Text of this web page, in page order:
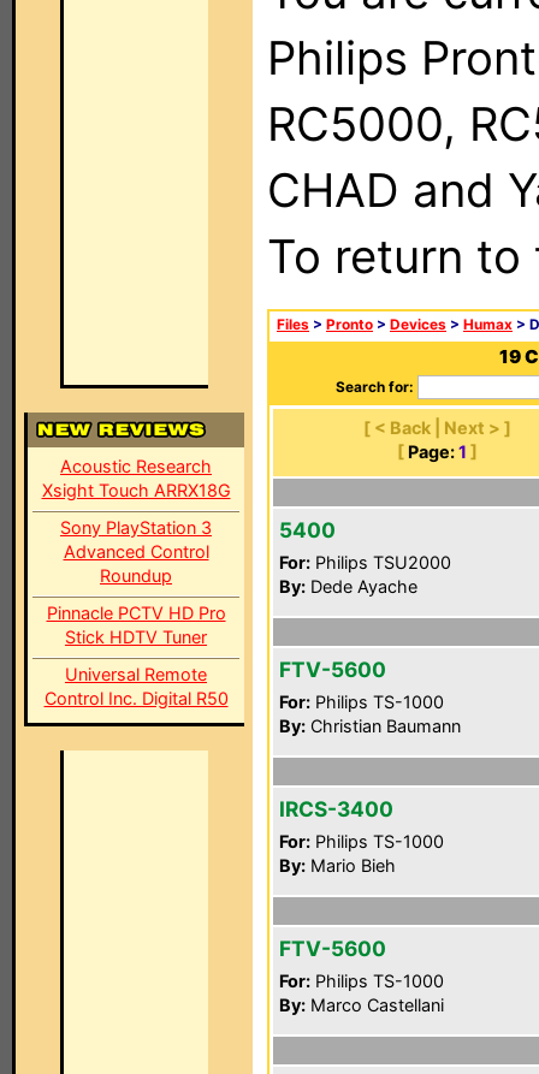
Acoustic Research
Xsight Touch ARRX18G
Sony PlayStation 3
Advanced Control
Roundup
Pinnacle PCTV HD Pro
Stick HDTV Tuner
Universal Remote
Control Inc. Digital R50
Philips
RC5000,
CHAD and
To return
Files > Pronto > Devices > Humax >
19
Search for:
[ < Back | Next > ]
[ Page: 1 ]
5400
For: Philips TSU2000
By: Dede Ayache
FTV-5600
For: Philips TS-1000
By: Christian Baumann
IRCS-3400
For: Philips TS-1000
By: Mario Bieh
FTV-5600
For: Philips TS-1000
By: Marco Castellani